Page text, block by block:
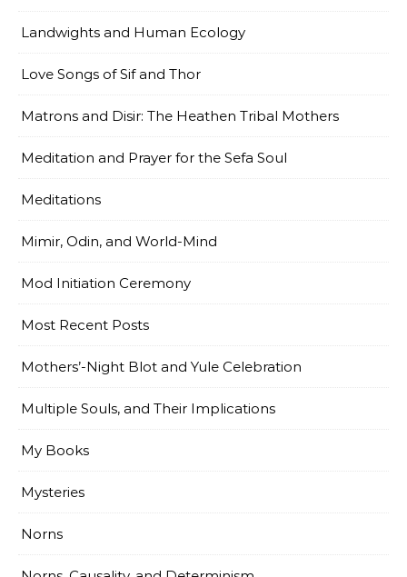
Landwights and Human Ecology
Love Songs of Sif and Thor
Matrons and Disir: The Heathen Tribal Mothers
Meditation and Prayer for the Sefa Soul
Meditations
Mimir, Odin, and World-Mind
Mod Initiation Ceremony
Most Recent Posts
Mothers’-Night Blot and Yule Celebration
Multiple Souls, and Their Implications
My Books
Mysteries
Norns